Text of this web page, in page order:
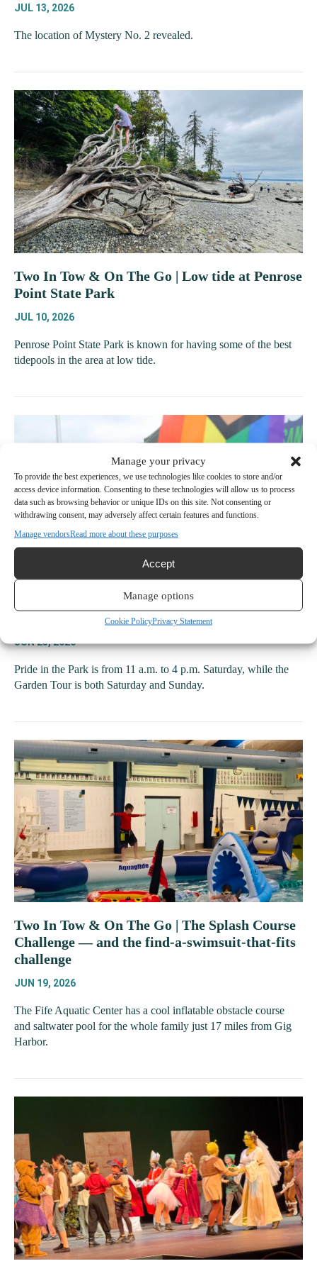
Manage your privacy
To provide the best experiences, we use technologies like cookies to store and/or
access device information. Consenting to these technologies will allow us to process
data such as browsing behavior or unique IDs on this site. Not consenting or
withdrawing consent, may adversely affect certain features and functions.
Manage vendorsRead more about these purposes
Accept
Manage options
Cookie PolicyPrivacy Statement
JUL 13, 2026
The location of Mystery No. 2 revealed.
Two In Tow & On The Go | Low tide at Penrose
Point State Park
JUL 10, 2026
Penrose Point State Park is known for having some of the best
tidepools in the area at low tide.
Harbor Happenings | Pride in the Park,
Garden Tour highlight a packed weekend
JUN 23, 2026
Pride in the Park is from 11 a.m. to 4 p.m. Saturday, while the
Garden Tour is both Saturday and Sunday.
Two In Tow & On The Go | The Splash Course
Challenge — and the find-a-swimsuit-that-fits
challenge
JUN 19, 2026
The Fife Aquatic Center has a cool inflatable obstacle course
and saltwater pool for the whole family just 17 miles from Gig
Harbor.